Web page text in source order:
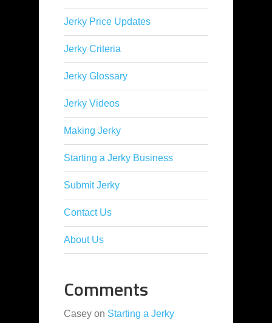
Jerky Price Updates
Jerky Criteria
Jerky Glossary
Jerky Videos
Making Jerky
Starting a Jerky Business
Submit Jerky
Contact Us
About Us
Comments
Casey on Starting a Jerky